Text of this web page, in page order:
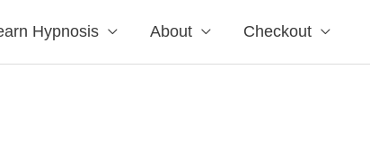
Hypnosis About Checkout